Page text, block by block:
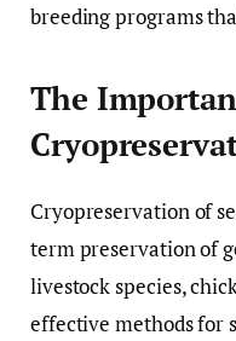
breeding programs
The
Cryopreservation of
term preservation of
livestock species,
effective methods for